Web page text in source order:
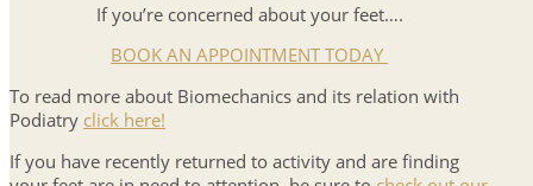
If you’re concerned about your feet….
BOOK AN APPOINTMENT TODAY
To read more about Biomechanics and its relation with
Podiatry click here!
If you have recently returned to activity and are finding